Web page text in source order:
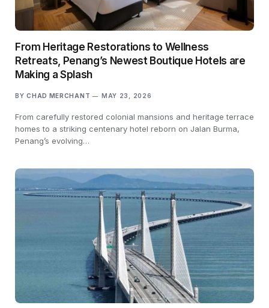
From Heritage Restorations to Wellness
Retreats, Penang’s Newest Boutique Hotels are
Making a Splash
BY CHAD MERCHANT MAY 23, 2026
From carefully restored colonial mansions and heritage terrace
homes to a striking centenary hotel reborn on Jalan Burma,
Penang’s evolving…